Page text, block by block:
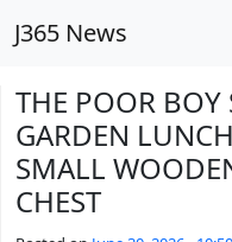
J365 News
THE POOR BOY
GARDEN
SMALL
CHEST